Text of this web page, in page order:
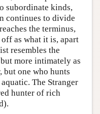
subordinate kinds,
continues to divide
the terminus,
as what it is, apart
resembles the
more intimately as
but one who hunts
The Stranger
hunter of rich